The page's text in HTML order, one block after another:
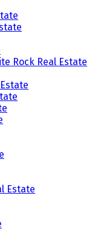
Rock Real Estate
Estate